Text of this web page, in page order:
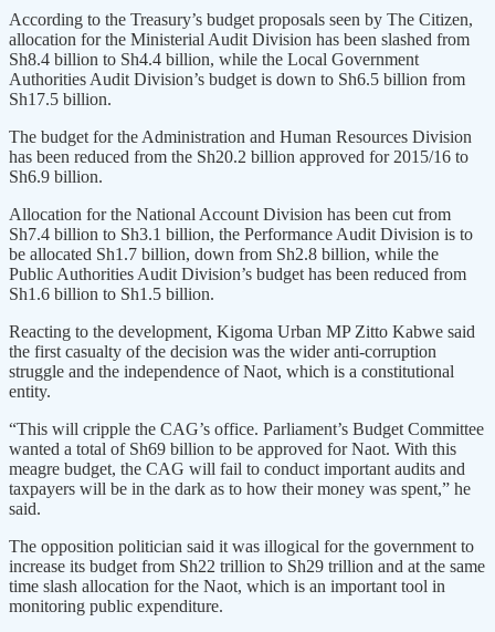
According to the Treasury’s budget proposals seen by The Citizen,
allocation for the Ministerial Audit Division has been slashed from
Sh8.4 billion to Sh4.4 billion, while the Local Government
Authorities Audit Division’s budget is down to Sh6.5 billion from
Sh17.5 billion.
The budget for the Administration and Human Resources Division
has been reduced from the Sh20.2 billion approved for 2015/16 to
Sh6.9 billion.
Allocation for the National Account Division has been cut from
Sh7.4 billion to Sh3.1 billion, the Performance Audit Division is to
be allocated Sh1.7 billion, down from Sh2.8 billion, while the
Public Authorities Audit Division’s budget has been reduced from
Sh1.6 billion to Sh1.5 billion.
Reacting to the development, Kigoma Urban MP Zitto Kabwe said
the first casualty of the decision was the wider anti-corruption
struggle and the independence of Naot, which is a constitutional
entity.
“This will cripple the CAG’s office. Parliament’s Budget Committee
wanted a total of Sh69 billion to be approved for Naot. With this
meagre budget, the CAG will fail to conduct important audits and
taxpayers will be in the dark as to how their money was spent,” he
said.
The opposition politician said it was illogical for the government to
increase its budget from Sh22 trillion to Sh29 trillion and at the same
time slash allocation for the Naot, which is an important tool in
monitoring public expenditure.